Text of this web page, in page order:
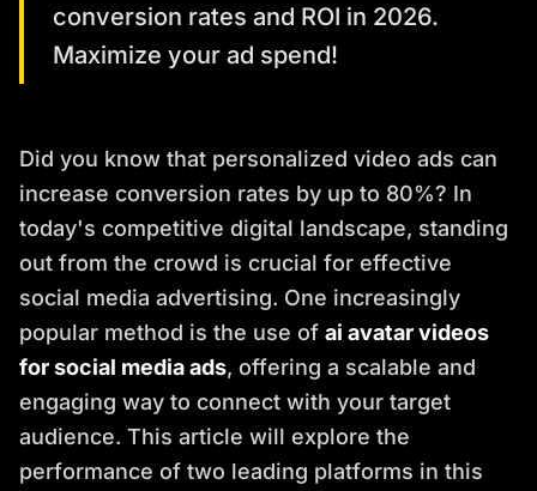
conversion rates and ROI in 2026.
Maximize your ad spend!
Did you know that personalized video ads can
increase conversion rates by up to 80%? In
today's competitive digital landscape, standing
out from the crowd is crucial for effective
social media advertising. One increasingly
popular method is the use of ai avatar videos
for social media ads, offering a scalable and
engaging way to connect with your target
audience. This article will explore the
performance of two leading platforms in this